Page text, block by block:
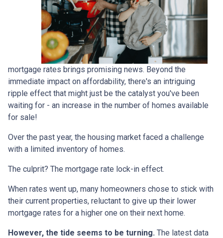
mortgage rates brings promising news. Beyond the
immediate impact on affordability, there's an intriguing
ripple effect that might just be the catalyst you've been
waiting for - an increase in the number of homes available
for sale!
Over the past year, the housing market faced a challenge
with a limited inventory of homes.
The culprit? The mortgage rate lock-in effect.
When rates went up, many homeowners chose to stick with
their current properties, reluctant to give up their lower
mortgage rates for a higher one on their next home.
However, the tide seems to be turning. The latest data